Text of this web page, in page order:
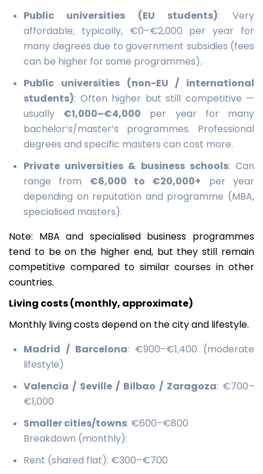
Public universities (EU students): Very
affordable; typically, €0–€2,000 per year for
many degrees due to government subsidies (fees
can be higher for some programmes).
Public universities (non-EU / international
students): Often higher but still competitive —
usually €1,000–€4,000 per year for many
bachelor’s/master’s programmes. Professional
degrees and specific masters can cost more.
Private universities & business schools: Can
range from €6,000 to €20,000+ per year
depending on reputation and programme (MBA,
specialised masters).
Note: MBA and specialised business programmes
tend to be on the higher end, but they still remain
competitive compared to similar courses in other
countries.
Living costs (monthly, approximate)
Monthly living costs depend on the city and lifestyle.
Madrid / Barcelona: €900–€1,400 (moderate
lifestyle)
Valencia / Seville / Bilbao / Zaragoza: €700–
€1,000
Smaller cities/towns: €600–€800
Breakdown (monthly):
Rent (shared flat): €300–€700